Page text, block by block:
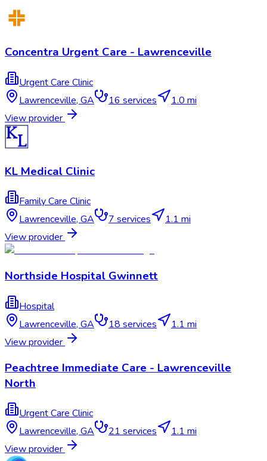
Concentra Urgent Care - Lawrenceville
Urgent Care Clinic
Lawrenceville, GA 16 services
1.0 mi
View provider
KL Medical Clinic
Family Care Clinic
Lawrenceville,GA 7services
1.1 mi
View provider
Northside Hospital Gwinnett
Hospital
Lawrenceville, GA 18 services
1.1 mi
View provider
Peachtree Immediate Care - Lawrenceville
North
Urgent Care Clinic
Lawrenceville, GA 21 services
1.1 mi
View provider